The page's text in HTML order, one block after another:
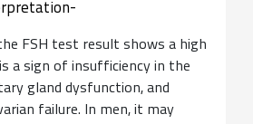
FSH test result shows a high
a sign of insufficiency in the
gland dysfunction, and
failure. In men, it may